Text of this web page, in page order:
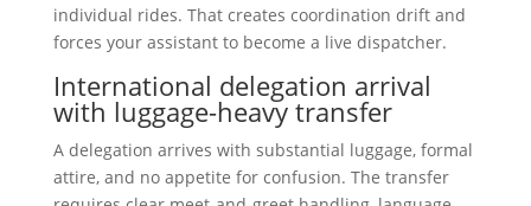
individual rides. That creates coordination drift and
forces your assistant to become a live dispatcher.
International delegation arrival
with luggage-heavy transfer
A delegation arrives with substantial luggage, formal
attire, and no appetite for confusion. The transfer